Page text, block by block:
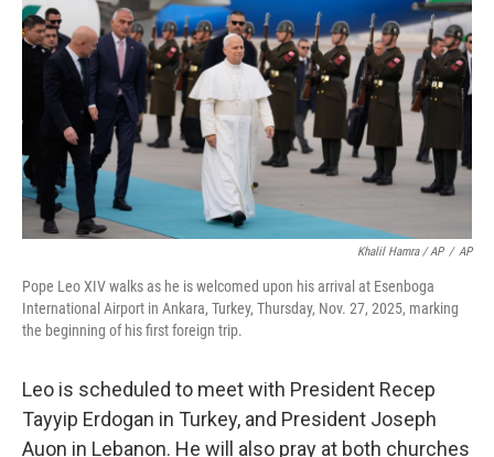
Khalil Hamra / AP / AP
Pope Leo XIV walks as he is welcomed upon his arrival at Esenboga
International Airport in Ankara, Turkey, Thursday, Nov. 27, 2025, marking
the beginning of his first foreign trip.
Leo is scheduled to meet with President Recep
Tayyip Erdogan in Turkey, and President Joseph
Auon in Lebanon. He will also pray at both churches